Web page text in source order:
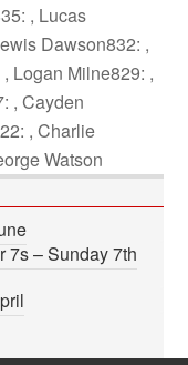
, Lucas
Dawson832: ,
Logan Milne829: ,
, Cayden
, Charlie
Watson
7s – Sunday 7th